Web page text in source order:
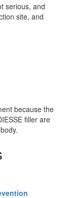
serious, and
site, and
because the
filler are